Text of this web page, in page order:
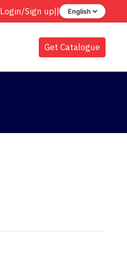
Login/Sign up||
Get Catalogue